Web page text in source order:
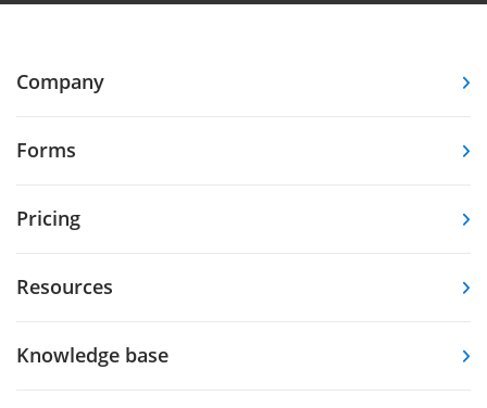
Company
Forms
Pricing
Resources
Knowledge base